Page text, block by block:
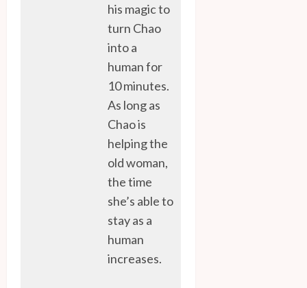
his magic to
turn Chao
into a
human for
10 minutes.
As long as
Chao is
helping the
old woman,
the time
she’s able to
stay as a
human
increases.